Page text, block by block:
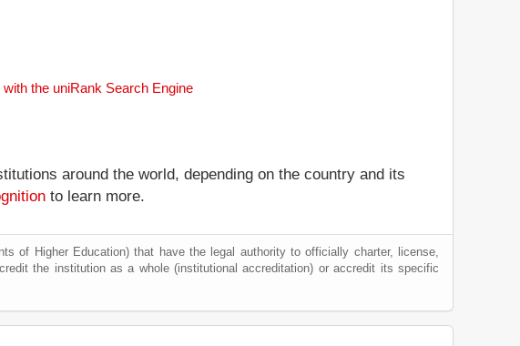
the uniRank Search Engine
around the world, depending on the country and its
to learn more.
of Higher Education) that have the legal authority to officially charter, license,
the institution as a whole (institutional accreditation) or accredit its specific